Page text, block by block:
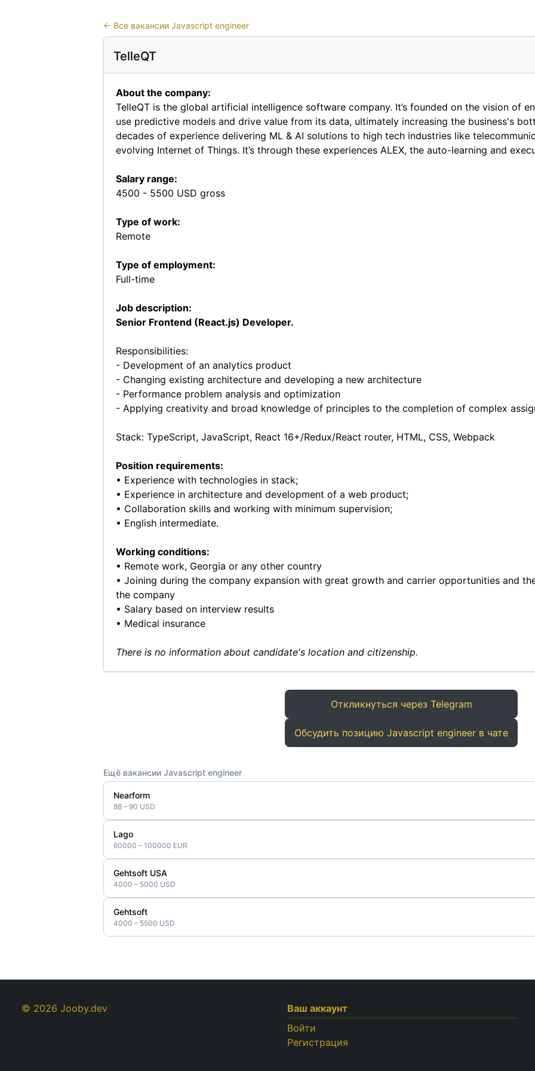
← Все вакансии Javascript engineer
TelleQT
About the company:
TelleQT is the global artificial intelligence software company. It’s founded on the vision of
use predictive models and drive value from its data, ultimately increasing the business's
decades of experience delivering ML & AI solutions to high tech industries like
evolving Internet of Things. It’s through these experiences ALEX, the auto-learning and
Salary range:
4500 - 5500 USD gross
Type of work:
Remote
Type of employment:
Full-time
Job description:
Senior Frontend (React.js) Developer.
Responsibilities:
- Development of an analytics product
- Changing existing architecture and developing a new architecture
- Performance problem analysis and optimization
- Applying creativity and broad knowledge of principles to the completion of complex
Stack: TypeScript, JavaScript, React 16+/Redux/React router, HTML, CSS, Webpack
Position requirements:
• Experience with technologies in stack;
• Experience in architecture and development of a web product;
• Collaboration skills and working with minimum supervision;
• English intermediate.
Working conditions:
• Remote work, Georgia or any other country
• Joining during the company expansion with great growth and carrier opportunities and
the company
• Salary based on interview results
• Medical insurance
There is no information about candidate's location and citizenship.
Откликнуться через Telegram
Обсудить позицию Javascript engineer в чате
Ещё вакансии Javascript engineer
Nearform
88 – 90 USD
Lago
60000 – 100000 EUR
Gehtsoft USA
4000 – 5000 USD
Gehtsoft
4000 – 5500 USD
© 2026 Jooby.dev
Ваш аккаунт
Войти
Регистрация